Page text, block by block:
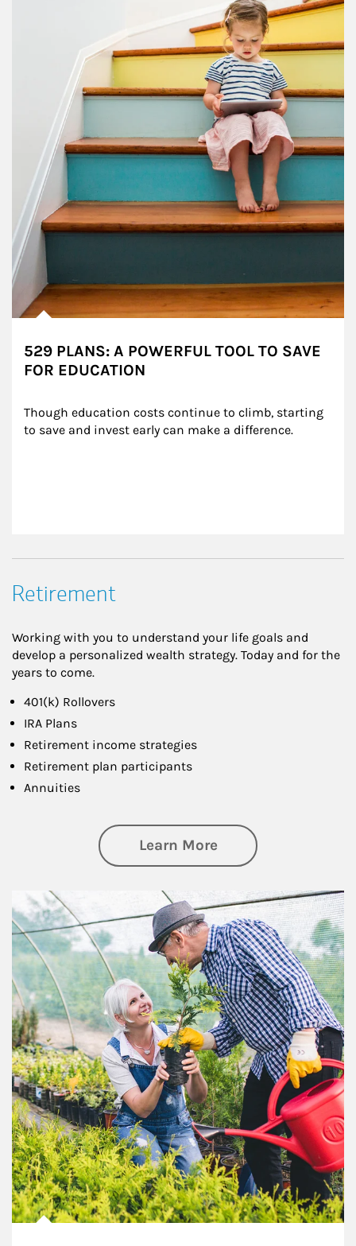
529 PLANS: A POWERFUL TOOL TO SAVE
FOR EDUCATION
Though education costs continue to climb, starting
to save and invest early can make a difference.
Retirement
Working with you to understand your life goals and
develop a personalized wealth strategy. Today and for the
years to come.
401(k) Rollovers
IRA Plans
Retirement income strategies
Retirement plan participants
Annuities
Learn Moreabout Retirement
Article Image